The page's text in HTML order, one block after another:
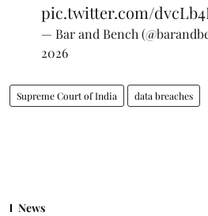
pic.twitter.com/
— Bar and Bench
2026
Supreme Court of India data breaches
News